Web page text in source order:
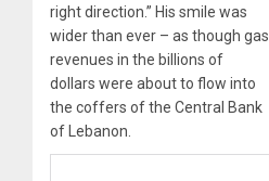
right direction.” His smile was
wider than ever – as though gas
revenues in the billions of
dollars were about to flow into
the coffers of the Central Bank
of Lebanon.